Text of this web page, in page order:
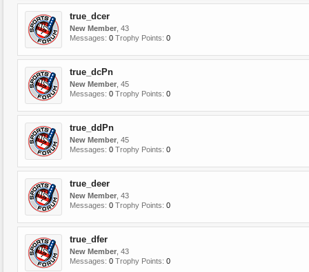
true_dcer
New Member , 43
Messages: 0 Trophy Points: 0
true_dcPn
New Member , 45
Messages: 0 Trophy Points: 0
true_ddPn
New Member , 45
Messages: 0 Trophy Points: 0
true_deer
New Member , 43
Messages: 0 Trophy Points: 0
true_dfer
New Member , 43
Messages: 0 Trophy Points: 0